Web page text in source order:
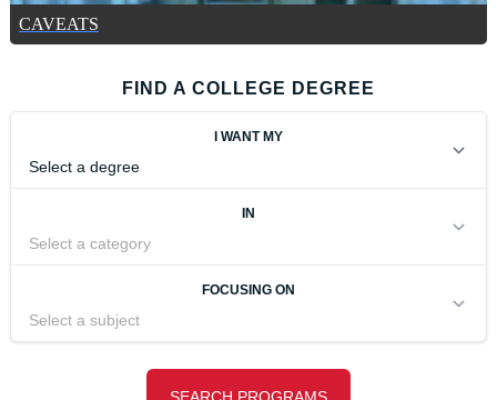
CAVEATS
FIND A COLLEGE DEGREE